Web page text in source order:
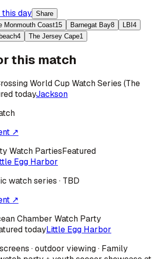
day Share
Monmouth Coast15 Barnegat Bay8 LBI 4
4 The Jersey Cape1
this match
World Cup Watch Series (The
todayJackson
↗
Watch PartiesFeatured
Egg Harbor
watch series · TBD
↗
Chamber Watch Party
todayLittle Egg Harbor
· outdoor viewing · Family